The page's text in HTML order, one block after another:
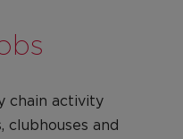
chain activity
and